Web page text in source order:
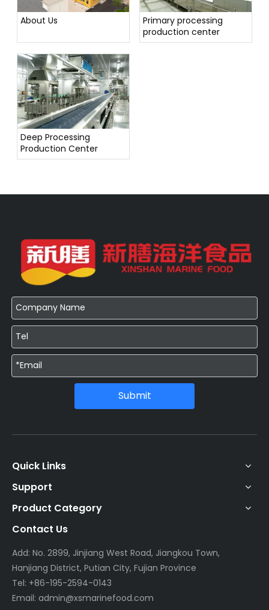
About Us
Primary processing
production center
Deep Processing
Production Center
Submit
Quick Links
Support
Product Category
Contact Us
Add: No. 2899, Jinjiang West Road, Jiangkou Town,
Hanjiang District, Putian City, Fujian Province
Tel: +86-195-2594-0143
Email: admin@xsmarinefood.com